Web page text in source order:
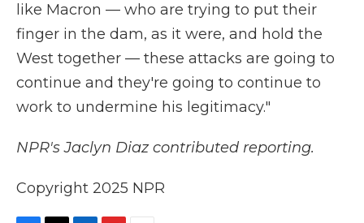
like Macron — who are trying to put their
finger in the dam, as it were, and hold the
West together — these attacks are going to
continue and they're going to continue to
work to undermine his legitimacy."
NPR's Jaclyn Diaz contributed reporting.
Copyright 2025 NPR